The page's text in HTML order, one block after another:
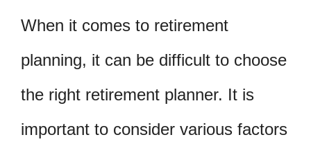
When it comes to retirement
planning, it can be difficult to choose
the right retirement planner. It is
important to consider various factors